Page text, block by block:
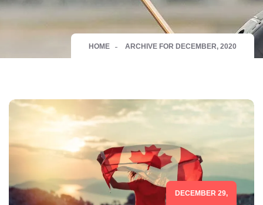
HOME ARCHIVE FOR DECEMBER, 2020
DECEMBER 29,